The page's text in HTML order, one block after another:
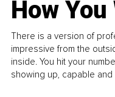
How You
There is a version of
impressive from the
inside. You hit your
showing up, capable